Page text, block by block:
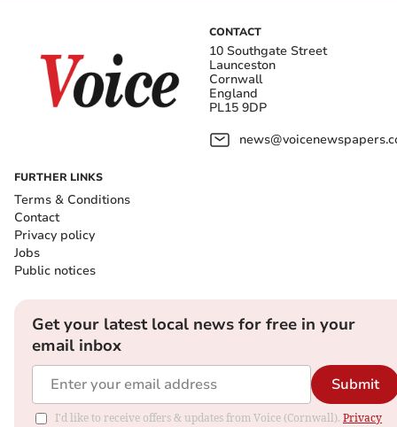
CONTACT
10 Southgate Street
Launceston
Cornwall
England
PL15 9DP
FURTHER LINKS
Terms & Conditions
Contact
Privacy policy
Jobs
Public notices
Get your latest local news for free in your
email inbox
Submit
I'd like to receive offers & updates from Voice (Cornwall). Privacy